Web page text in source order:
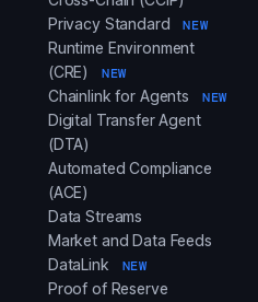
Privacy Standard
NEW
Runtime Environment
(CRE)
NEW
Chainlink for Agents NEW
Digital Transfer Agent
(DTA)
Automated Compliance
(ACE)
Data Streams
Market and Data Feeds
DataLink
NEW
Proof of Reserve